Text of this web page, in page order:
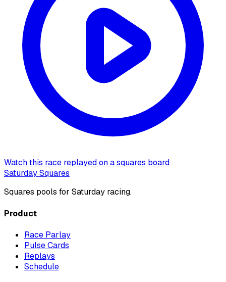
Watch this race replayed on a squares board
Saturday Squares
Squares pools for Saturday racing.
Product
Race Parlay
Pulse Cards
Replays
Schedule